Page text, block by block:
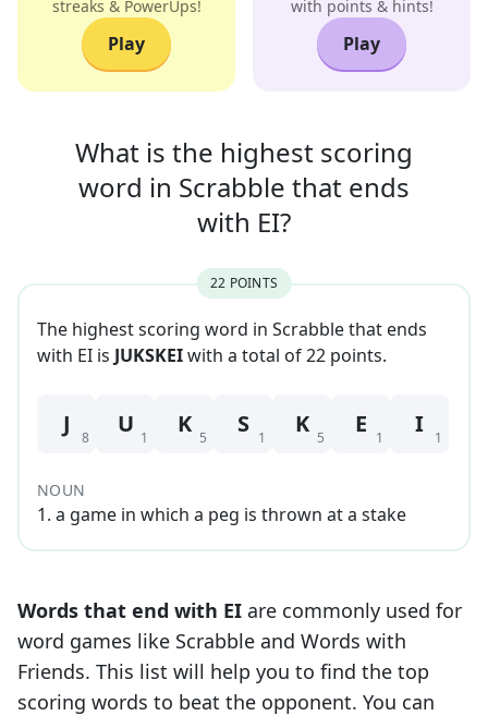
streaks & PowerUps!
Play
with points & hints!
Play
What is the highest scoring
word in Scrabble that ends
with EI?
22 POINTS
The highest scoring word in Scrabble that ends
with EI is JUKSKEIwith a total of22 points.
J 8 U 1 K 5 S 1 K 5 E 1 I 1
NOUN
1. a game in which a peg is thrown at a stake
Words that end with EI are commonly used for
word games like Scrabble and Words with
Friends. This list will help you to find the top
scoring words to beat the opponent. You can